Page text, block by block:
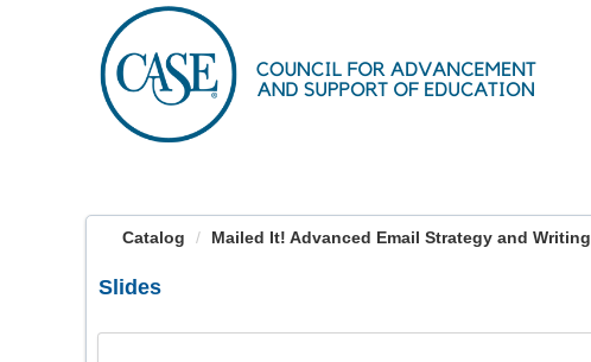
Catalog Mailed It! Advanced Email Strategy and Writing
Slides